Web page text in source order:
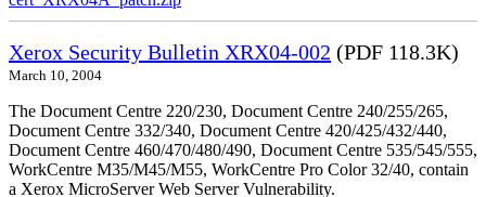
Xerox Security Bulletin XRX04-002 (PDF 118.3K)
March 10, 2004
The Document Centre 220/230, Document Centre 240/255/265,
Document Centre 332/340, Document Centre 420/425/432/440,
Document Centre 460/470/480/490, Document Centre 535/545/555,
WorkCentre M35/M45/M55, WorkCentre Pro Color 32/40, contain
a Xerox MicroServer Web Server Vulnerability.